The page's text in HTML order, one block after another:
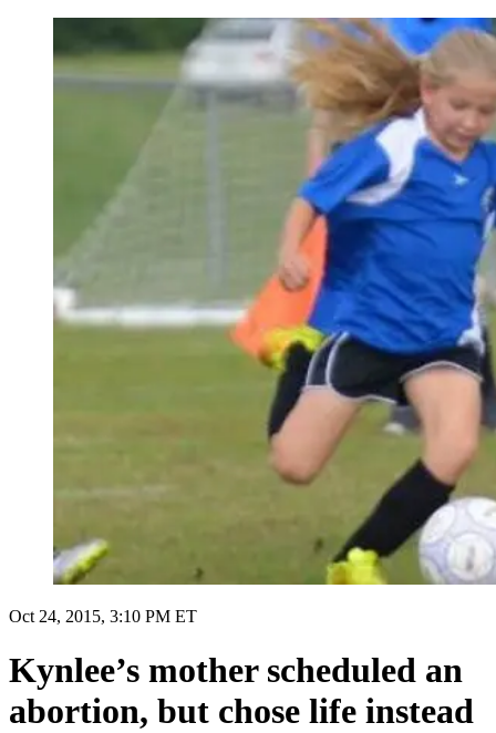
Oct 24, 2015, 3:10 PM ET
Kynlee’s mother scheduled an
abortion, but chose life instead